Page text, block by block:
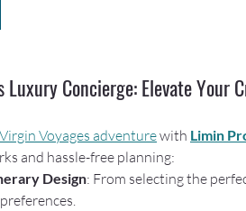
Concierge: Elevate Your
Voyages adventure with Limin
and hassle-free planning:
Design: From selecting the